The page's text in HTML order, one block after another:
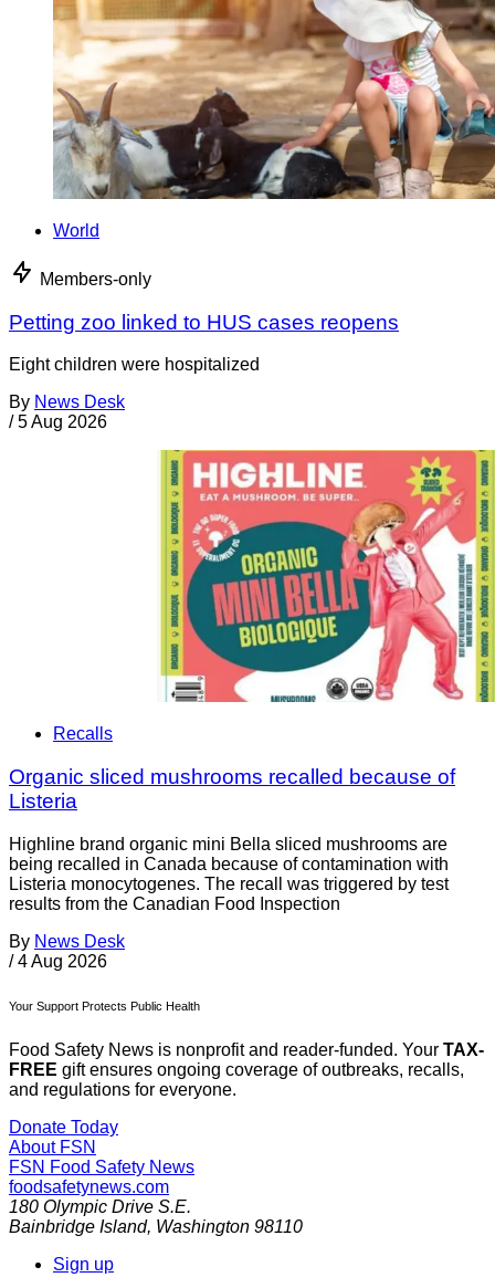
World
Members-only
Petting zoo linked to HUS cases reopens
Eight children were hospitalized
By News Desk
/ 5 Aug 2026
Recalls
Organic sliced mushrooms recalled because of
Listeria
Highline brand organic mini Bella sliced mushrooms are
being recalled in Canada because of contamination with
Listeria monocytogenes. The recall was triggered by test
results from the Canadian Food Inspection
By News Desk
/ 4 Aug 2026
Your Support Protects Public Health
Food Safety News is nonprofit and reader-funded. Your TAX-
FREE gift ensures ongoing coverage of outbreaks, recalls,
and regulations for everyone.
Donate Today
About FSN
FSN Food Safety News
foodsafetynews.com
180 Olympic Drive S.E.
Bainbridge Island, Washington 98110
Sign up